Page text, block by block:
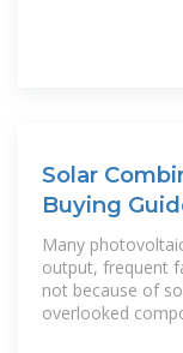
Solar
Buying
Many
output, frequent
not because of
overlooked